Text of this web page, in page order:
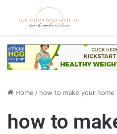
Home / how to make your home
how to